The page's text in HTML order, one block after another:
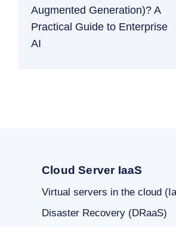
Augmented Generation)? A
Practical Guide to Enterprise
AI
Cloud Server IaaS
Virtual servers in the cloud
Disaster Recovery (DRaaS)